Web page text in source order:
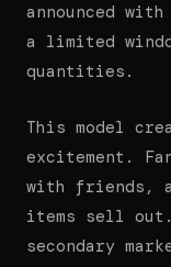
announced
a limited
quantities.
This model
excitement.
with friends,
items sell
secondary